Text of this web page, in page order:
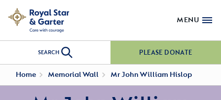
MENU
SEARCH PLEASE DONATE
Home Memorial Wall Mr John William Hislop